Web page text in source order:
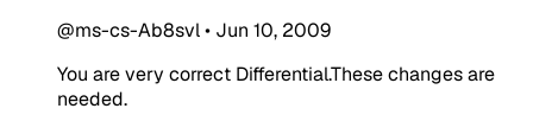
@ms-cs-Ab8svl• Jun 10, 2009
You are very correct Differential.These changes are
needed.